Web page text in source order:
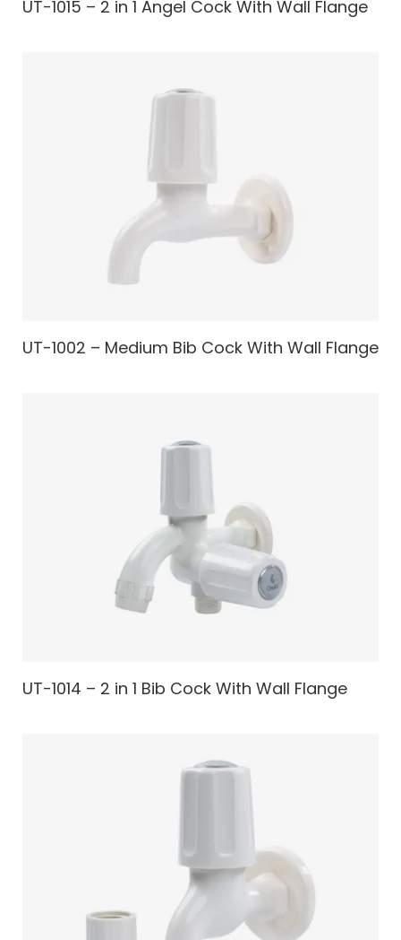
UT-1015 – 2 in 1 Angel Cock With Wall Flange
UT-1002 – Medium Bib Cock With Wall Flange
UT-1014 – 2 in 1 Bib Cock With Wall Flange